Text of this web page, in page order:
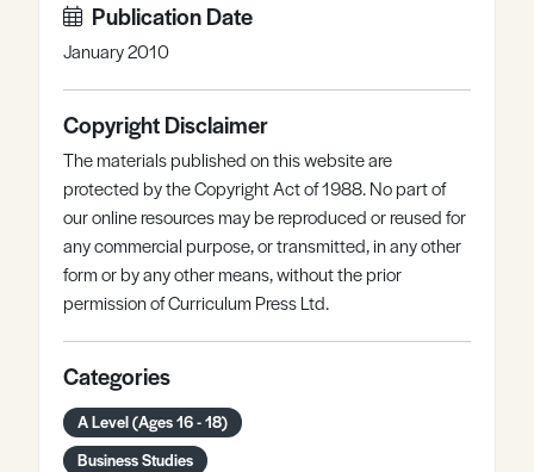
Publication Date
January 2010
Copyright Disclaimer
The materials published on this website are
protected by the Copyright Act of 1988. No part of
our online resources may be reproduced or reused for
any commercial purpose, or transmitted, in any other
form or by any other means, without the prior
permission of Curriculum Press Ltd.
Categories
A Level (Ages 16 - 18)
Business Studies